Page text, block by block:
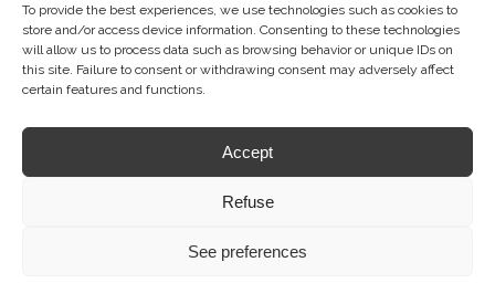
To provide the best experiences, we use technologies such as cookies to
store and/or access device information. Consenting to these technologies
will allow us to process data such as browsing behavior or unique IDs on
this site. Failure to consent or withdrawing consent may adversely affect
certain features and functions.
Accept
Refuse
See preferences
+33 (0)4.90.800.700
ATEC AIRCRAFT
DIAMOND AIRCRAFT